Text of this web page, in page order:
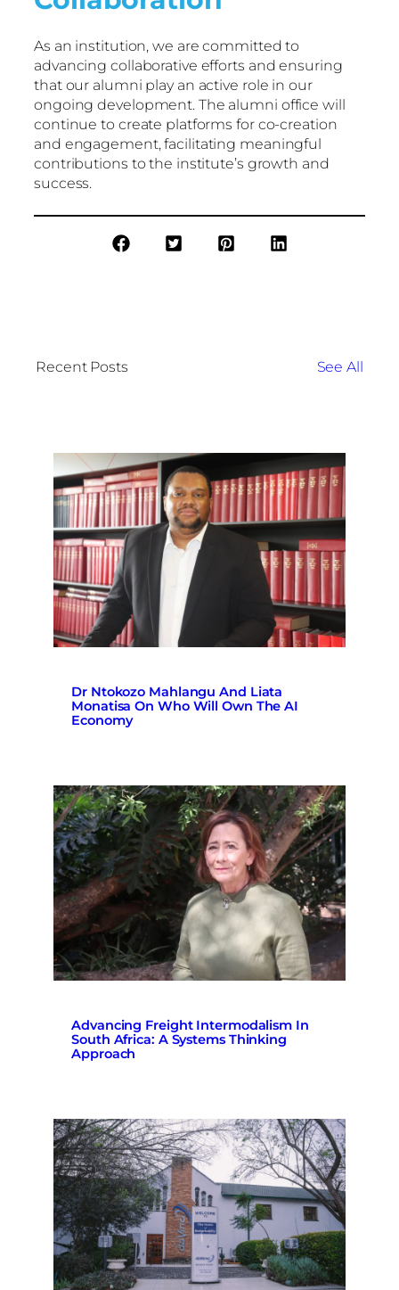
As an institution, we are committed to
advancing collaborative efforts and ensuring
that our alumni play an active role in our
ongoing development. The alumni office will
continue to create platforms for co-creation
and engagement, facilitating meaningful
contributions to the institute’s growth and
success.
Recent Posts See All
Dr Ntokozo Mahlangu And Liata
Monatisa On Who Will Own The AI
Economy
Advancing Freight Intermodalism In
South Africa: A Systems Thinking
Approach